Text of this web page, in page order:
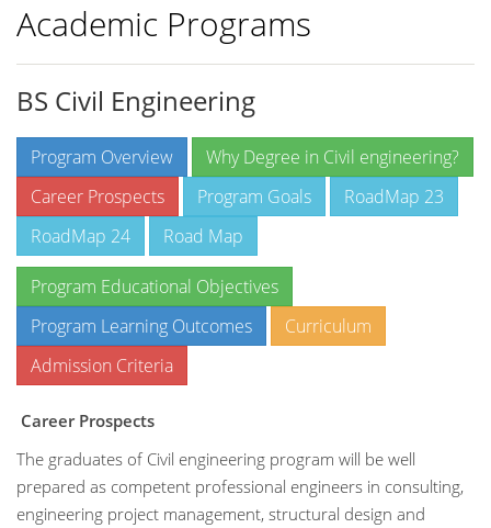
Academic Programs
BS Civil Engineering
Program Overview
Why Degree in Civil engineering?
Career Prospects
Program Goals
RoadMap 23
RoadMap 24
Road Map
Program Educational Objectives
Program Learning Outcomes
Curriculum
Admission Criteria
Career Prospects
The graduates of Civil engineering program will be well
prepared as competent professional engineers in consulting,
engineering project management, structural design and